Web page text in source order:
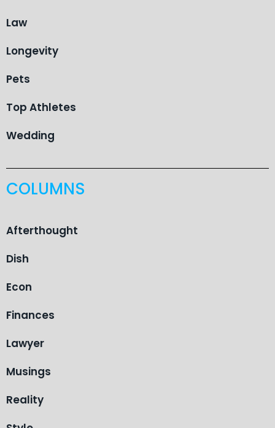
Law
Longevity
Pets
Top Athletes
Wedding
COLUMNS
Afterthought
Dish
Econ
Finances
Lawyer
Musings
Reality